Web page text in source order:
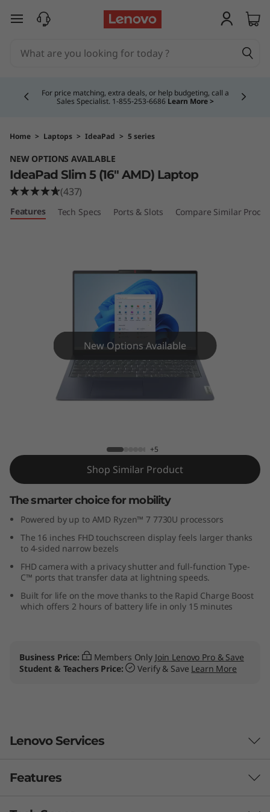
a
d
S
6
″
A
M
skip to main content
For price matching, extra deals, or help budgeting, call a
Sales Specialist. 1‑855‑253‑6686 Learn More >
Home > Laptops > IdeaPad > 5 series
NEW OPTIONS AVAILABLE
IdeaPad Slim 5 (16″ AMD) Laptop
(437)
Features Tech Specs Ports & Slots Compare Similar
New Options Available
+5
Shop Similar Product
The smarter choice for mobility
Powered by up to AMD Ryzen™ 7 7730U processors
The 16 inches FHD touchscreen display feels larger thanks
to 4-sided narrow bezels
FHD camera with a privacy shutter and full-function Type-
C™ ports that transfer data at lightning speeds.
Built for life on the move thanks to the Rapid Charge Boost
which offers 2 hours of battery life in only 15 minutes
Business Price: Members Only Join Lenovo Pro & Save
Student & Teachers Price:
Verify & Save Learn More
Lenovo Services
Smarter support & security for your PC
With
Features